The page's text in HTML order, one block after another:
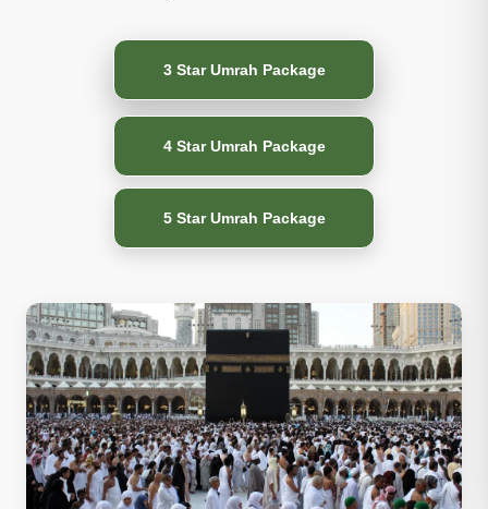
3 Star Umrah Package
4 Star Umrah Package
5 Star Umrah Package